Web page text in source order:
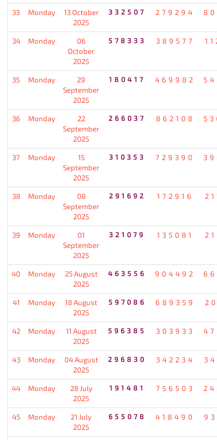
33 Monday
13 October
2025
332507 279294
34 Monday
06
October
2025
578333 389577
35 Monday
29
September
2025
180417 469982
36 Monday
22
September
2025
266037 862108
37 Monday
15
September
2025
310353 729390
38 Monday
08
September
2025
291692 172916
39 Monday
01
September
2025
321079 135081
40 Monday
25 August
2025
463556 904492
41 Monday
18 August
2025
597086 689359
42 Monday
11 August
2025
596385 303933
43 Monday
04 August
2025
296830 342234
44 Monday
28 July
2025
191481 756503
45 Monday
21 July
2025
655078 418490